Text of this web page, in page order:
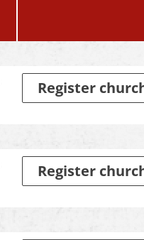
Register
Register